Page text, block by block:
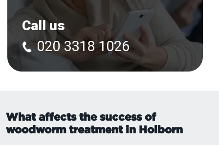
Call us
020 3318 1026
What affects the success of
woodworm treatment in Holborn